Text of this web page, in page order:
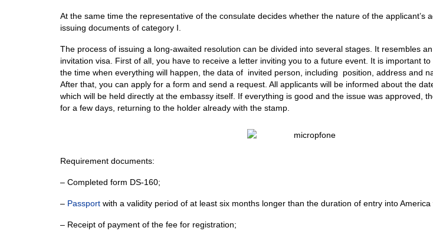
At the same time the representative of the consulate decides whether the nature of the applicant’s
issuing documents of category I.
The process of issuing a long-awaited resolution can be divided into several stages. It resembles
invitation visa. First of all, you have to receive a letter inviting you to a future event. It is important
the time when everything will happen, the data of invited person, including position, address and
After that, you can apply for a form and send a request. All applicants will be informed about the
which will be held directly at the embassy itself. If everything is good and the issue was approved,
for a few days, returning to the holder already with the stamp.
Requirement documents:
– Сompleted form DS-160;
– Passport with a validity period of at least six months longer than the duration of entry into
– Receipt of payment of the fee for registration;